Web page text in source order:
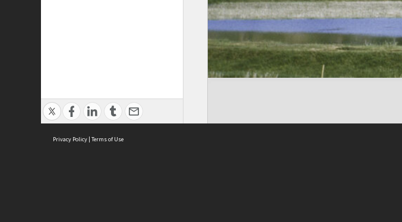
Privacy Policy | Terms of Use